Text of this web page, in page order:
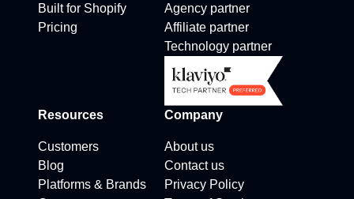
Built for Shopify
Pricing
Agency partner
Affiliate partner
Technology partner
Resources
Customers
Blog
Platforms & Brands
Company
About us
Contact us
Privacy Policy